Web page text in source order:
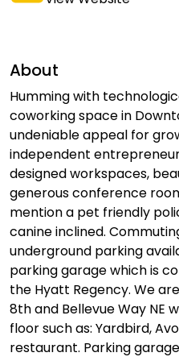
About
Humming with
coworking space in
undeniable appeal for
independent
designed workspaces,
generous conference
mention a pet friendly
canine inclined.
underground parking
parking garage which is
the Hyatt Regency. We
8th and Bellevue Way NE
floor such as: Yardbird,
restaurant. Parking